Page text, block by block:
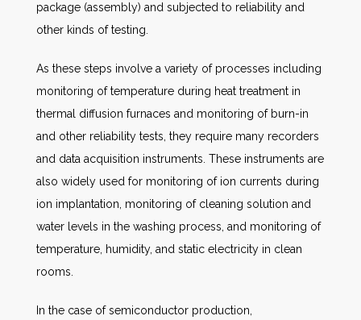
package (assembly) and subjected to reliability and
other kinds of testing.
As these steps involve a variety of processes including
monitoring of temperature during heat treatment in
thermal diffusion furnaces and monitoring of burn-in
and other reliability tests, they require many recorders
and data acquisition instruments. These instruments are
also widely used for monitoring of ion currents during
ion implantation, monitoring of cleaning solution and
water levels in the washing process, and monitoring of
temperature, humidity, and static electricity in clean
rooms.
In the case of semiconductor production,